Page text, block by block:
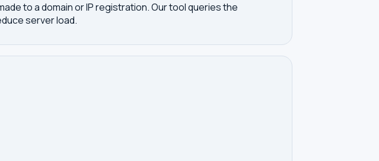
to a domain or IP registration. Our tool queries the
server load.